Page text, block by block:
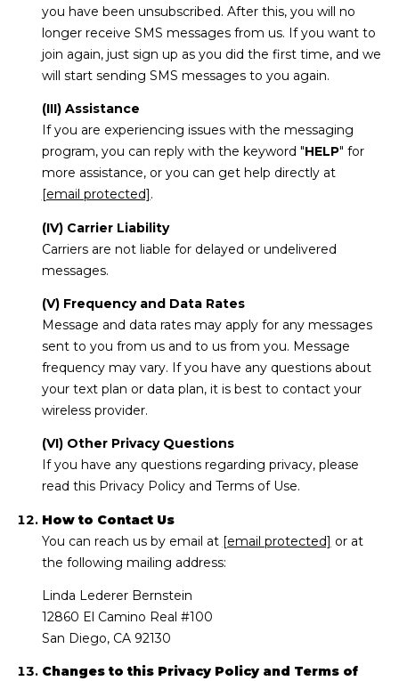
you have been unsubscribed. After this, you will no
longer receive SMS messages from us. If you want to
join again, just sign up as you did the first time, and we
will start sending SMS messages to you again.
(III) Assistance
If you are experiencing issues with the messaging
program, you can reply with the keyword "HELP" for
more assistance, or you can get help directly at
[email protected] .
(IV) Carrier Liability
Carriers are not liable for delayed or undelivered
messages.
(V) Frequency and Data Rates
Message and data rates may apply for any messages
sent to you from us and to us from you. Message
frequency may vary. If you have any questions about
your text plan or data plan, it is best to contact your
wireless provider.
(VI) Other Privacy Questions
If you have any questions regarding privacy, please
read this Privacy Policy and Terms of Use.
How to Contact Us
You can reach us by email at [email protected] or at
the following mailing address:
Linda Lederer Bernstein
12860 El Camino Real #100
San Diego, CA 92130
Changes to this Privacy Policy and Terms of